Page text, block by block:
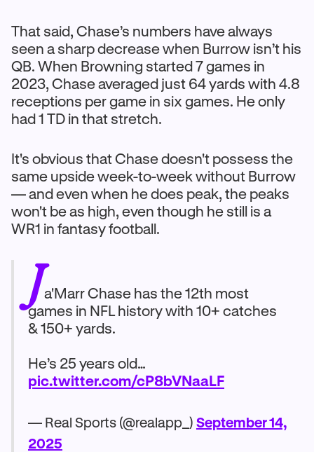
That said, Chase’s numbers have always
seen a sharp decrease when Burrow isn’t his
QB. When Browning started 7 games in
2023, Chase averaged just 64 yards with 4.8
receptions per game in six games. He only
had 1 TD in that stretch.
It's obvious that Chase doesn't possess the
same upside week-to-week without Burrow
— and even when he does peak, the peaks
won't be as high, even though he still is a
WR1 in fantasy football.
Ja'Marr Chase has the 12th most
games in NFL history with 10+ catches
& 150+ yards.
He’s 25 years old…
pic.twitter.com/cP8bVNaaLF
— Real Sports (@realapp_) September 14,
2025